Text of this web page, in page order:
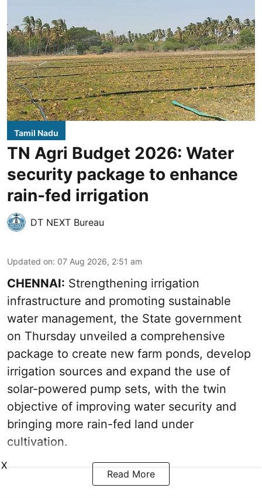
Tamil Nadu
TN Agri Budget 2026: Water
security package to enhance
rain-fed irrigation
DT NEXT Bureau
Updated on: 07 Aug 2026, 2:51 am
CHENNAI: Strengthening irrigation
infrastructure and promoting sustainable
water management, the State government
on Thursday unveiled a comprehensive
package to create new farm ponds, develop
irrigation sources and expand the use of
solar-powered pump sets, with the twin
objective of improving water security and
bringing more rain-fed land under
cultivation.
Read More
X